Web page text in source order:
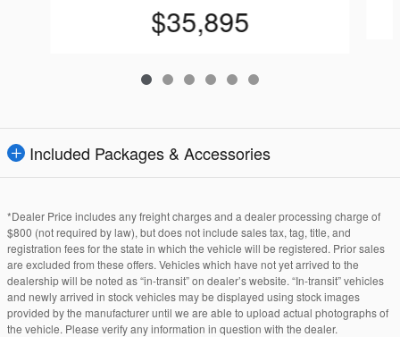
$35,895
Included Packages & Accessories
*Dealer Price includes any freight charges and a dealer processing charge of
$800 (not required by law), but does not include sales tax, tag, title, and
registration fees for the state in which the vehicle will be registered. Prior sales
are excluded from these offers. Vehicles which have not yet arrived to the
dealership will be noted as “in-transit” on dealer’s website. “In-transit” vehicles
and newly arrived in stock vehicles may be displayed using stock images
provided by the manufacturer until we are able to upload actual photographs of
the vehicle. Please verify any information in question with the dealer.